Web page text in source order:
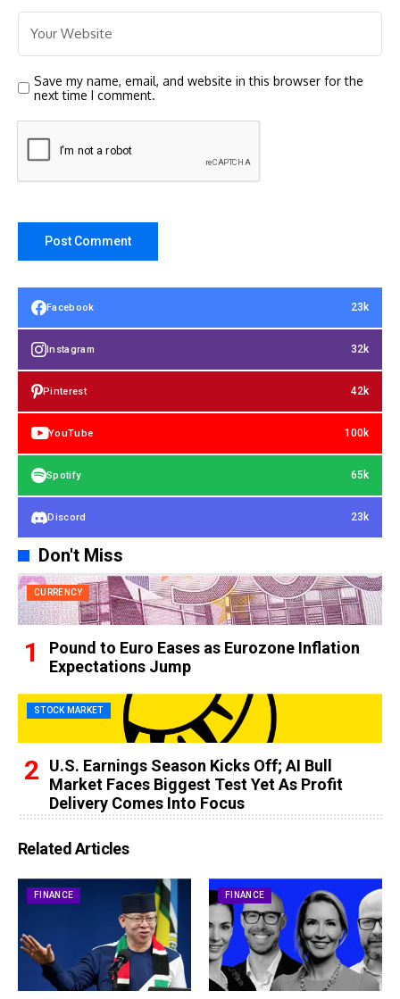
Save my name, email, and website in this browser for the
next time I comment.
Facebook 23k
Instagram 32k
Pinterest 42k
YouTube 100k
Spotify 65k
Discord 23k
Don't Miss
CURRENCY
Pound to Euro Eases as Eurozone Inflation
Expectations Jump
STOCK MARKET
U.S. Earnings Season Kicks Off; AI Bull
Market Faces Biggest Test Yet As Profit
Delivery Comes Into Focus
Related Articles
FINANCE FINANCE